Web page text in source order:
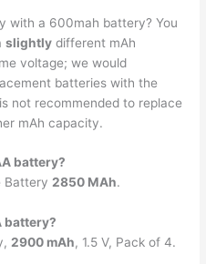
with a 600mah battery? You
slightly different mAh
voltage; we would
batteries with the
not recommended to replace
mAh capacity.
battery?
Battery2850 MAh.
battery?
2900 mAh, 1.5 V, Pack of 4.